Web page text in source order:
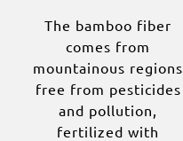
The bamboo fiber
comes from
mountainous regions
free from pesticides
and pollution,
fertilized with